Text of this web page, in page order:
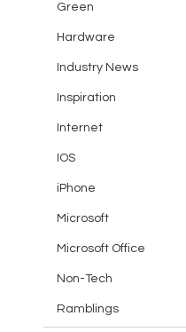
Green
Hardware
Industry News
Inspiration
Internet
IOS
iPhone
Microsoft
Microsoft Office
Non-Tech
Ramblings